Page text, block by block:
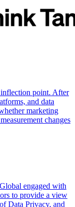
inflection point. After
and data
marketing
changes
engaged with
to provide a view
Data Privacy, and